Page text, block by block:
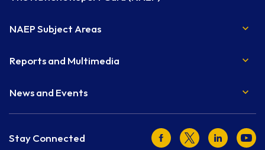
NAEP Subject Areas
Reports and Multimedia
News and Events
Stay Connected FacebookTwitterLinkedIn